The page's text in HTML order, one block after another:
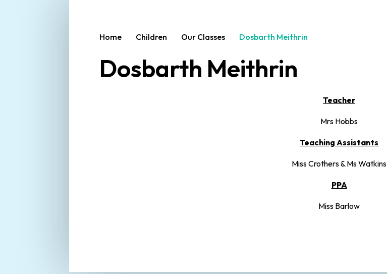
Home Children Our Classes Dosbarth Meithrin
Dosbarth Meithrin
Teacher
Mrs Hobbs
Teaching Assistants
Miss Crothers & Ms Watkins
PPA
Miss Barlow